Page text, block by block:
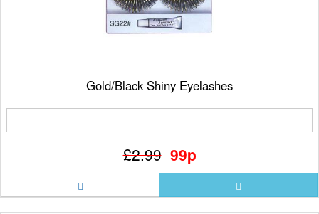
Gold/Black Shiny Eyelashes
£2.99 99p